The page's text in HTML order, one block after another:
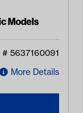
Models
# 5637160091
More Details